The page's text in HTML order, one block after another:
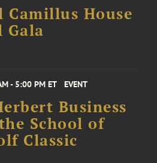
Camillus House
Gala
- 5:00 PM ET EVENT
Business
School of
Classic